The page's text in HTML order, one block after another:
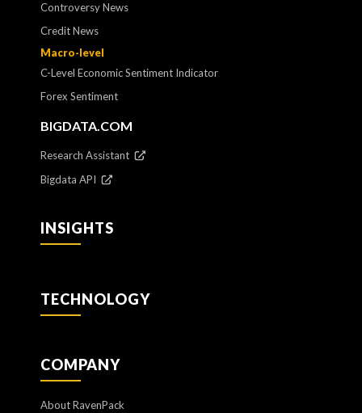
Controversy News
Credit News
Macro-level
C-Level Economic Sentiment Indicator
Forex Sentiment
BIGDATA.COM
Research Assistant
Bigdata API
INSIGHTS
TECHNOLOGY
COMPANY
About RavenPack